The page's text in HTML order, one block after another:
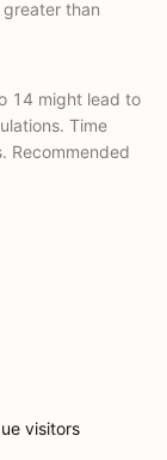
than
14 might lead to
Time
Recommended
visitors